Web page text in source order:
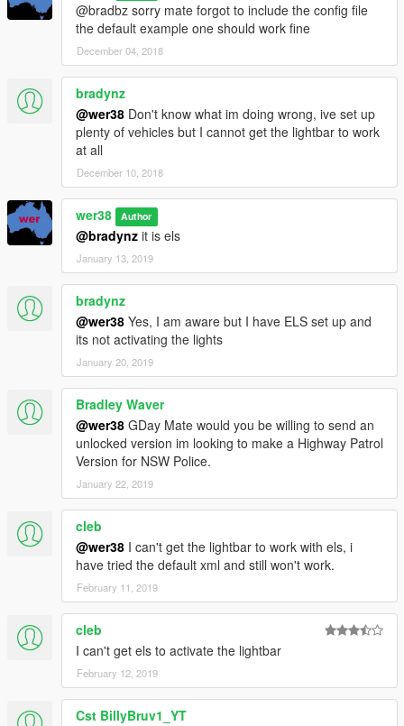
@bradbz sorry mate forgot to include the config file
the default example one should work fine
December 04, 2018
bradynz
@wer38 Don't know what im doing wrong, ive set up
plenty of vehicles but I cannot get the lightbar to work
at all
December 10, 2018
wer38 Author
@bradynz it is els
January 13, 2019
bradynz
@wer38 Yes, I am aware but I have ELS set up and
its not activating the lights
January 20, 2019
Bradley Waver
@wer38 GDay Mate would you be willing to send an
unlocked version im looking to make a Highway Patrol
Version for NSW Police.
January 22, 2019
cleb
@wer38 I can't get the lightbar to work with els, i
have tried the default xml and still won't work.
February 11, 2019
cleb
I can't get els to activate the lightbar
February 12, 2019
Cst BillyBruv1_YT